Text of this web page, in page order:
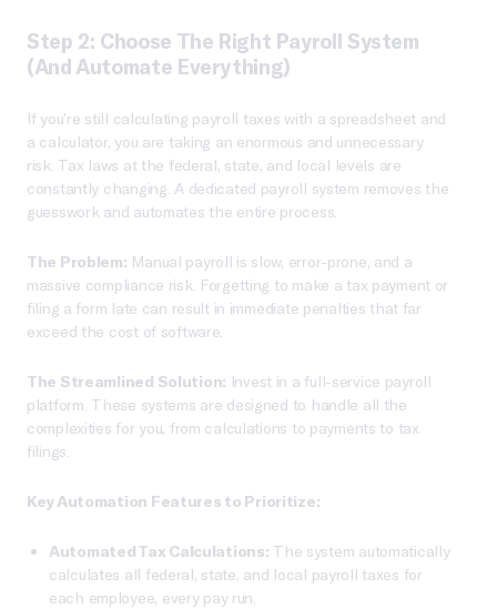
Step 2: Choose The Right Payroll System
(and Automate Everything)
If you’re still calculating payroll taxes with a spreadsheet and
a calculator, you are taking an enormous and unnecessary
risk. Tax laws at the federal, state, and local levels are
constantly changing. A dedicated payroll system removes the
guesswork and automates the entire process.
The Problem: Manual payroll is slow, error-prone, and a
massive compliance risk. Forgetting to make a tax payment or
filing a form late can result in immediate penalties that far
exceed the cost of software.
The Streamlined Solution: Invest in a full-service payroll
platform. These systems are designed to handle all the
complexities for you, from calculations to payments to tax
filings.
Key Automation Features to Prioritize:
Automated Tax Calculations: The system automatically
calculates all federal, state, and local payroll taxes for
each employee, every pay run.